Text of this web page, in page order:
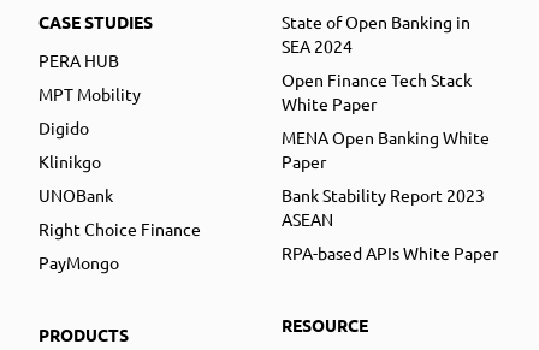
CASE STUDIES
PERA HUB
MPT Mobility
Digido
Klinikgo
UNOBank
Right Choice Finance
PayMongo
PRODUCTS
State of Open Banking in
SEA 2024
Open Finance Tech Stack
White Paper
MENA Open Banking White
Paper
Bank Stability Report 2023
ASEAN
RPA-based APIs White Paper
RESOURCE